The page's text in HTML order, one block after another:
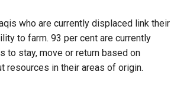
who are currently displaced link their
to farm. 93 per cent are currently
to stay, move or return based on
resources in their areas of origin.